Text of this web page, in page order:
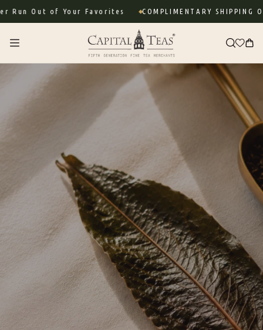
Skip to
Out of Your Favorites COMPLIMENTARY SHIPPING ON
Cart